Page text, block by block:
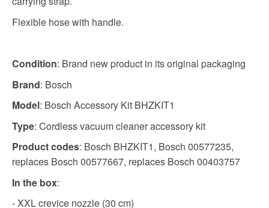
Flexible hose with handle.
Condition: Brand new product in its original packaging
Brand: Bosch
Model: Bosch Accessory Kit BHZKIT1
Type: Cordless vacuum cleaner accessory kit
Product codes: Bosch BHZKIT1, Bosch 00577235,
replaces Bosch 00577667, replaces Bosch 00403757
In the box:
- XXL crevice nozzle (30 cm)